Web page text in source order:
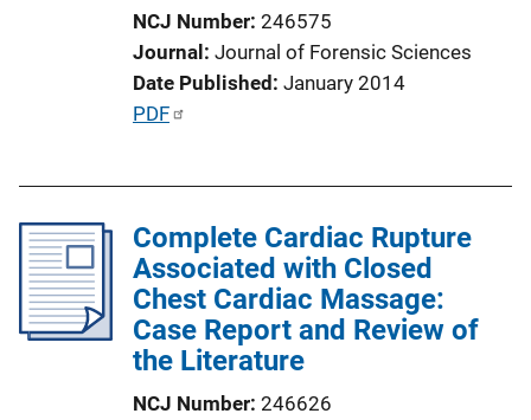
i
k
NCJ Number 246575
Journal Journal of Forensic Sciences
Date Published January 2014
P
i
c
a
t
i
PDF
Complete Cardiac Rupture
Associated with Closed
Chest Cardiac Massage:
Case Report and Review of
the Literature
NCJ Number 246626